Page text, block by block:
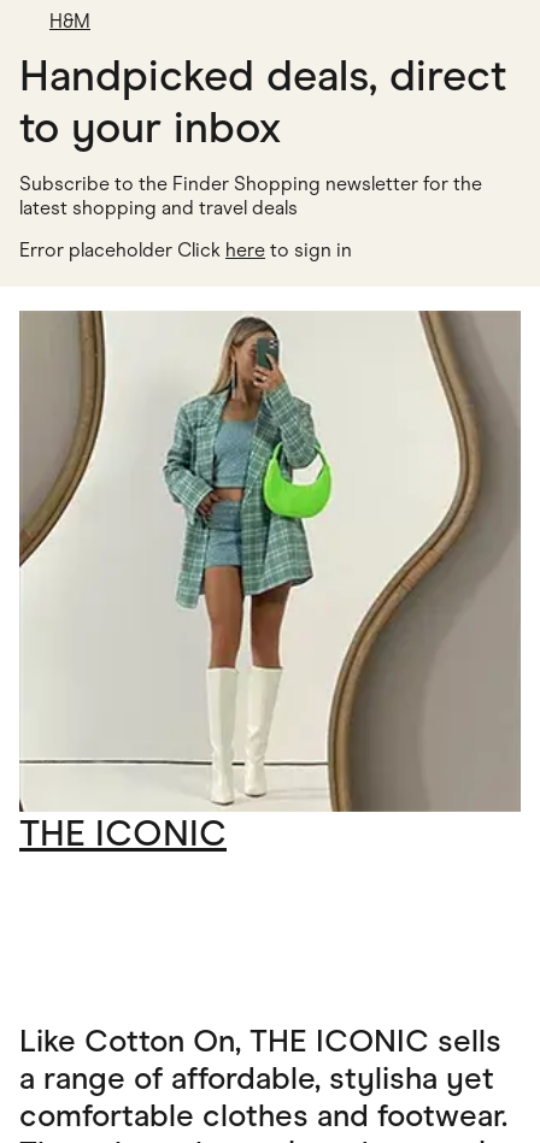
H&M
Handpicked deals, direct
to your inbox
Subscribe to the Finder Shopping newsletter for the
latest shopping and travel deals
Error placeholder Click here to sign in
THE ICONIC
Like Cotton On, THE ICONIC sells
a range of affordable, stylisha yet
comfortable clothes and footwear.